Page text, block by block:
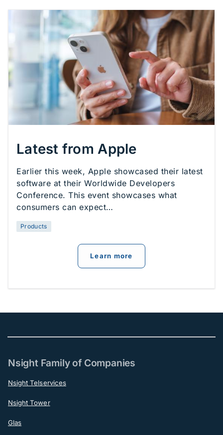
Latest from Apple
Earlier this week, Apple showcased their latest
software at their Worldwide Developers
Conference. This event showcases what
consumers can expect…
Products
Learn more
Nsight Family of Companies
Nsight Telservices
Nsight Tower
Glas